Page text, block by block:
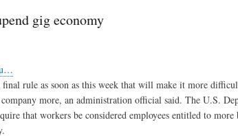
gig economy
rule as soon as this week that will make it more
more, an administration official said. The U.S.
that workers be considered employees entitled to more